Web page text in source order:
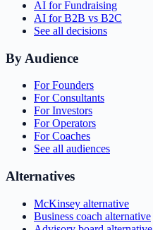
AI for Fundraising
AI for B2B vs B2C
See all decisions
By Audience
For Founders
For Consultants
For Investors
For Operators
For Coaches
See all audiences
Alternatives
McKinsey alternative
Business coach alternative